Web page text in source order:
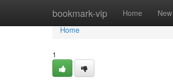
bookmark-vip Home New
Home
Home
1